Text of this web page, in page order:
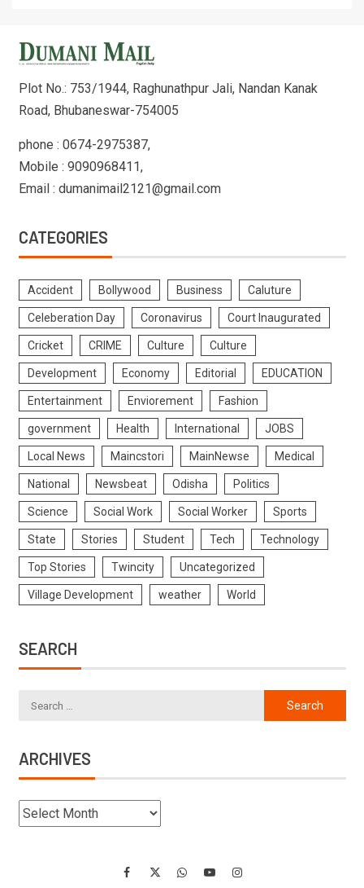
Plot No.: 753/1944, Raghunathpur Jali, Nandan Kanak
Road, Bhubaneswar-754005
phone : 0674-2975387,
Mobile : 9090968411,
Email : dumanimail2121@gmail.com
CATEGORIES
Accident Bollywood Business Caluture
Celeberation Day Coronavirus Court Inaugurated
Cricket CRIME Culture Culture
Development Economy Editorial EDUCATION
Entertainment Enviorement Fashion
government Health International JOBS
Local News Maincstori MainNewse Medical
National Newsbeat Odisha Politics
Science Social Work Social Worker Sports
State Stories Student Tech Technology
Top Stories Twincity Uncategorized
Village Development weather World
SEARCH
ARCHIVES